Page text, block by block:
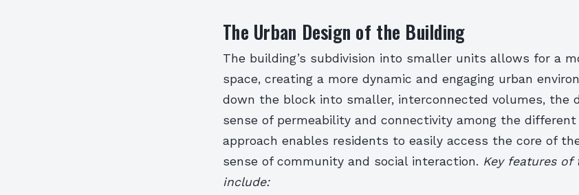
The Urban Design of the Building
The building’s subdivision into smaller units allows for a
space, creating a more dynamic and engaging urban
down the block into smaller, interconnected volumes, the
sense of permeability and connectivity among the different
approach enables residents to easily access the core of
sense of community and social interaction. Key features of
include: